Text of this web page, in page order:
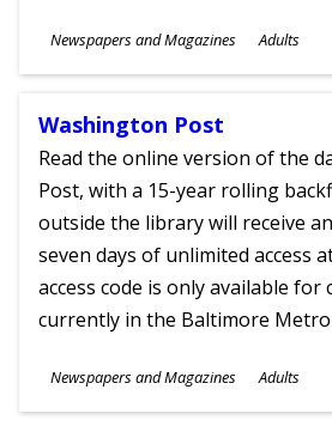
Subjects
Newspapers and Magazines
Ages
Adults
Washington Post
Read the online version of the
Post, with a 15-year rolling
outside the library will receive
seven days of unlimited access
access code is only available for
currently in the Baltimore
Subjects
Newspapers and Magazines
Ages
Adults